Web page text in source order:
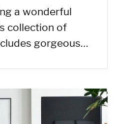
a wonderful
collection of
gorgeous…